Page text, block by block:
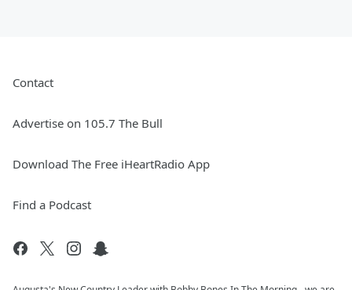
Contact
Advertise on 105.7 The Bull
Download The Free iHeartRadio App
Find a Podcast